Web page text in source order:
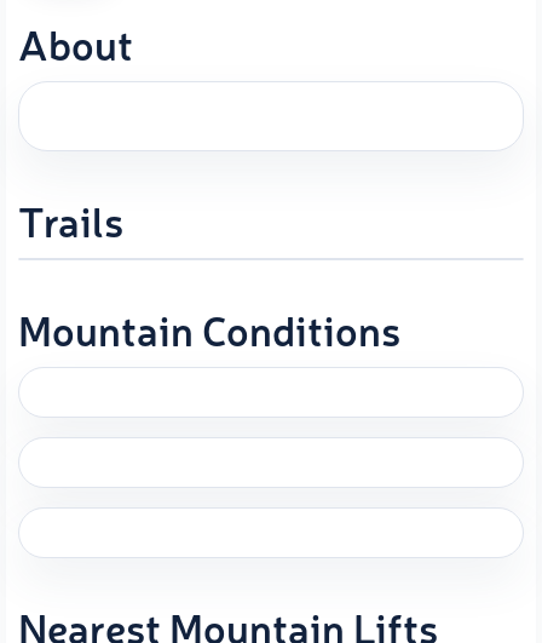
About
Trails
Mountain Conditions
Nearest Mountain Lifts